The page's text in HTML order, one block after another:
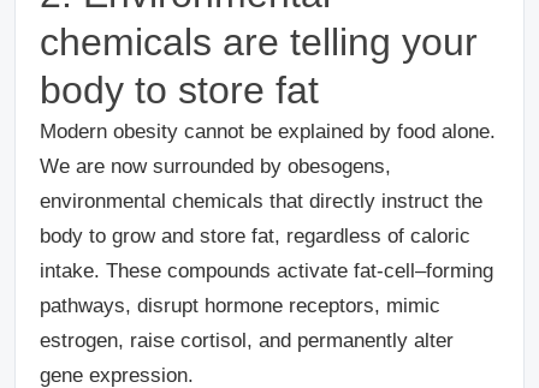
chemicals are telling your
body to store fat
Modern obesity cannot be explained by food alone.
We are now surrounded by obesogens,
environmental chemicals that directly instruct the
body to grow and store fat, regardless of caloric
intake. These compounds activate fat-cell–forming
pathways, disrupt hormone receptors, mimic
estrogen, raise cortisol, and permanently alter
gene expression.